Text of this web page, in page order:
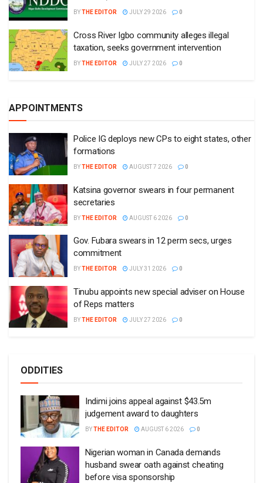
BYTHE EDITOR JULY 29 2026 0
Cross River Igbo community alleges illegal
taxation, seeks government intervention
BYTHE EDITOR JULY 27 2026 0
APPOINTMENTS
Police IG deploys new CPs to eight states, other
formations
BYTHE EDITOR AUGUST 7 2026 0
Katsina governor swears in four permanent
secretaries
BYTHE EDITOR AUGUST 6 2026 0
Gov. Fubara swears in 12 perm secs, urges
commitment
BYTHE EDITOR JULY 31 2026 0
Tinubu appoints new special adviser on House
of Reps matters
BYTHE EDITOR JULY 27 2026 0
ODDITIES
Indimi joins appeal against $43.5m
judgement award to daughters
BYTHE EDITOR AUGUST 6 2026 0
Nigerian woman in Canada demands
husband swear oath against cheating
before visa sponsorship